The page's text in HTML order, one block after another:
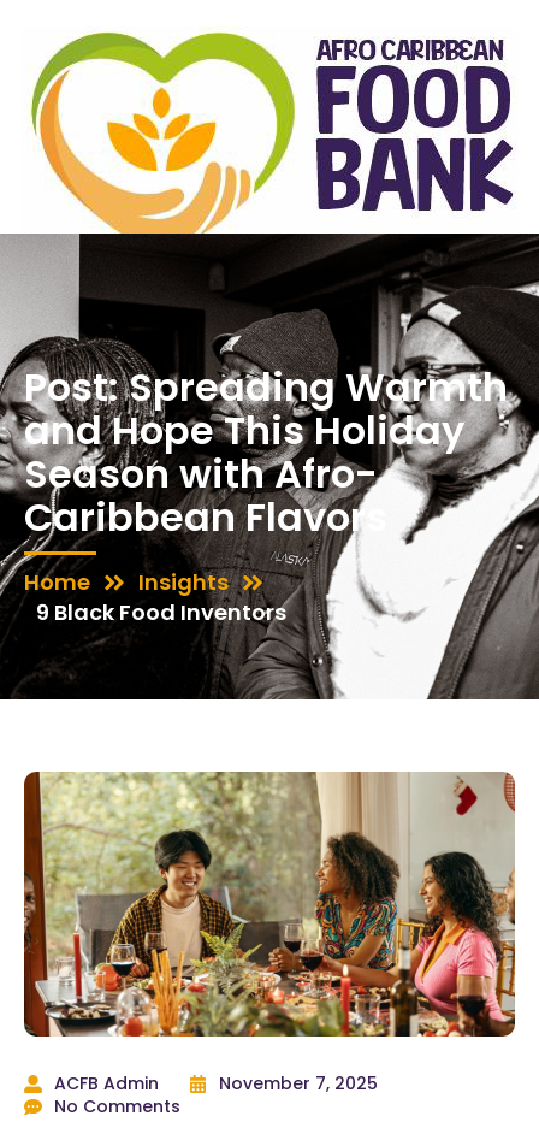
Post: Spreading Warmth
and Hope This Holiday
Season with Afro-
Caribbean Flavors
Home
Insights
9 Black Food Inventors
ACFB Admin
November 7, 2025
No Comments